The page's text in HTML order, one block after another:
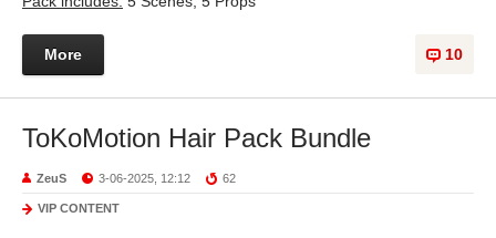
10
More
ToKoMotion Hair Pack Bundle
ZeuS 3-06-2025, 12:12 62
VIP CONTENT